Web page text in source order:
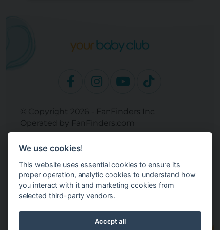
© Copyright 2026 - FanFinders Inc
Operated by FanFinders.com
Returns Policy
Site Links
Work With Your Baby Club
Our Bloggers & Experts
Legal
Don't Sell My Info
Terms and Conditions
We use cookies!
This website uses essential cookies to ensure its
proper operation, analytic cookies to understand how
you interact with it and marketing cookies from
selected third-party vendors.
Accept all